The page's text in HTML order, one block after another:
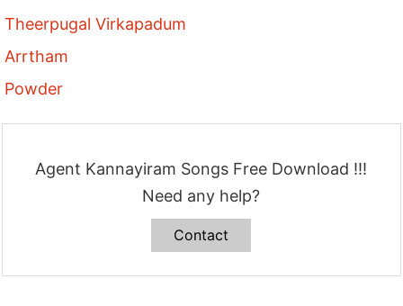
Theerpugal Virkapadum
Arrtham
Powder
Agent Kannayiram Songs Free Download !!!
Need any help?
Contact